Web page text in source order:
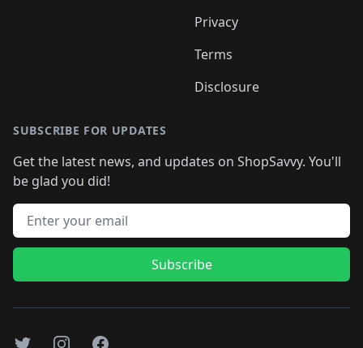
Privacy
Terms
Disclosure
SUBSCRIBE FOR UPDATES
Get the latest news, and updates on ShopSavvy. You'll
be glad you did!
Email address
Subscribe
TwitterInstagramFacebook